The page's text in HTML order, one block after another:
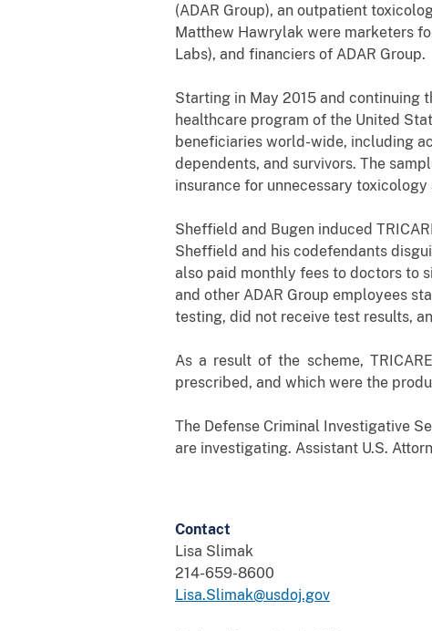
(ADAR Group), an outpatient
Matthew Hawrylak were marketers
Labs), and financiers of ADAR Group.
Starting in May 2015 and continuing
healthcare program of the United
beneficiaries world-wide, including
dependents, and survivors. The
insurance for unnecessary
Sheffield and Bugen induced
Sheffield and his co­defendants
also paid monthly fees to doctors to
and other ADAR Group employees
testing, did not receive test results,
As a result of the scheme,
prescribed, and which were the
The Defense Criminal Investigative
are investigating. Assistant U.S.
Contact
Lisa Slimak
214-659-8600
Lisa.Slimak@usdoj.gov